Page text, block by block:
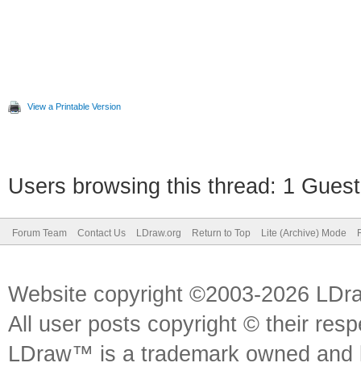
View a Printable Version
Users browsing this thread: 1
Forum Team Contact Us LDraw.org Return to Top Lite (Archive) Mode
Website copyright ©2003-2026
All user posts copyright © their
LDraw™ is a trademark owned